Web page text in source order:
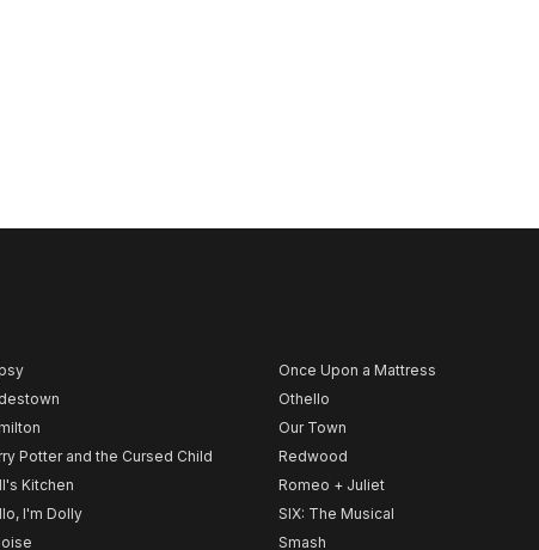
Potter and the Cursed Child
Kitchen
I'm Dolly
Once Upon a Mattress
Othello
Our Town
Redwood
Romeo + Juliet
SIX: The Musical
Smash